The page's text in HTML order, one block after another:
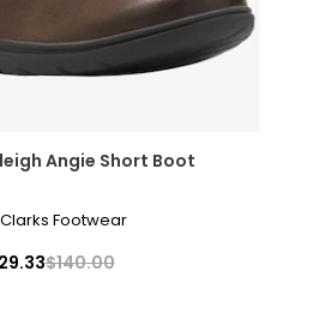
Angie Short Boot
Clarks Footwear
$140.00